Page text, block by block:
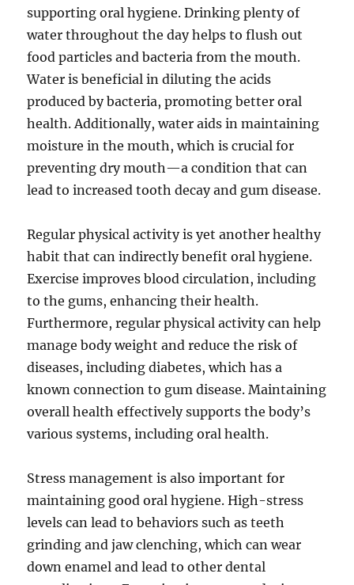
supporting oral hygiene. Drinking plenty of
water throughout the day helps to flush out
food particles and bacteria from the mouth.
Water is beneficial in diluting the acids
produced by bacteria, promoting better oral
health. Additionally, water aids in maintaining
moisture in the mouth, which is crucial for
preventing dry mouth—a condition that can
lead to increased tooth decay and gum disease.
Regular physical activity is yet another healthy
habit that can indirectly benefit oral hygiene.
Exercise improves blood circulation, including
to the gums, enhancing their health.
Furthermore, regular physical activity can help
manage body weight and reduce the risk of
diseases, including diabetes, which has a
known connection to gum disease. Maintaining
overall health effectively supports the body’s
various systems, including oral health.
Stress management is also important for
maintaining good oral hygiene. High-stress
levels can lead to behaviors such as teeth
grinding and jaw clenching, which can wear
down enamel and lead to other dental